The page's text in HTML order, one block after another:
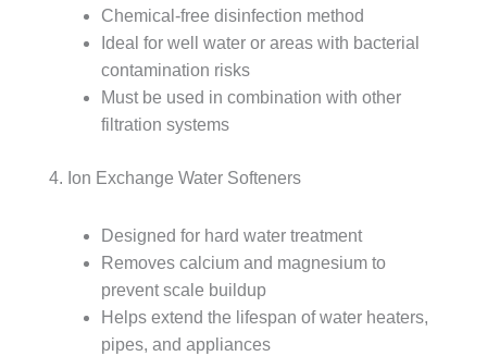
Chemical-free disinfection method
Ideal for well water or areas with bacterial
contamination risks
Must be used in combination with other
filtration systems
4. Ion Exchange Water Softeners
Designed for hard water treatment
Removes calcium and magnesium to
prevent scale buildup
Helps extend the lifespan of water heaters,
pipes, and appliances